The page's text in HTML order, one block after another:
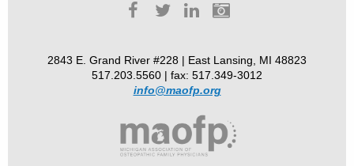
2843 E. Grand River #228 | East Lansing, MI 48823
517.203.5560 | fax: 517.349-3012
info@maofp.org